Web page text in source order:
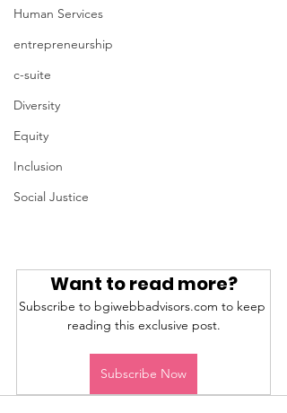
Human Services
entrepreneurship
c-suite
Diversity
Equity
Inclusion
Social Justice
Want to read more?
Subscribe to bgiwebbadvisors.com to keep
reading this exclusive post.
Subscribe Now